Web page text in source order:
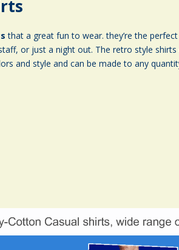
that a great fun to wear. they’re the
or just a night out. The retro style
and style and can be made to any